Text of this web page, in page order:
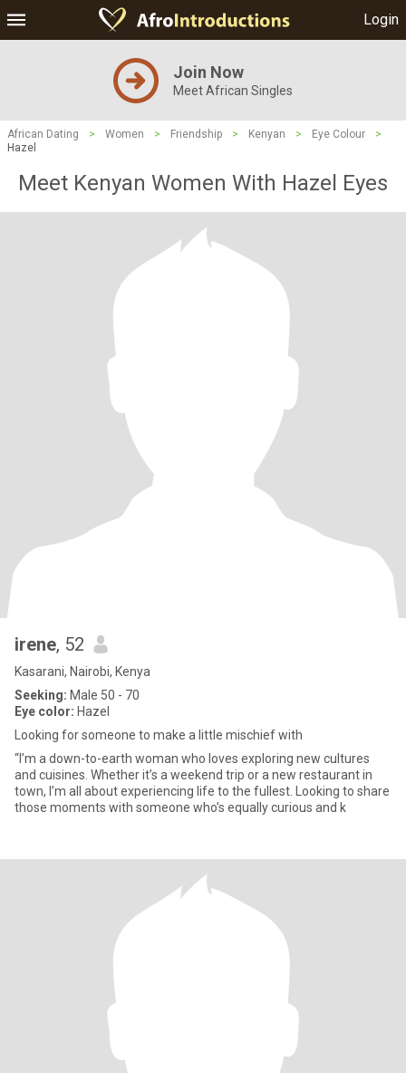
Login
Join Now
Meet African Singles
African Dating > Women > Friendship > Kenyan > Eye Colour
>
Hazel
Meet Kenyan Women With Hazel Eyes
irene, 52
Kasarani, Nairobi, Kenya
Seeking: Male 50 - 70
Eye color: Hazel
Looking for someone to make a little mischief with
“I’m a down-to-earth woman who loves exploring new cultures
and cuisines. Whether it’s a weekend trip or a new restaurant in
town, I’m all about experiencing life to the fullest. Looking to share
those moments with someone who’s equally curious and k